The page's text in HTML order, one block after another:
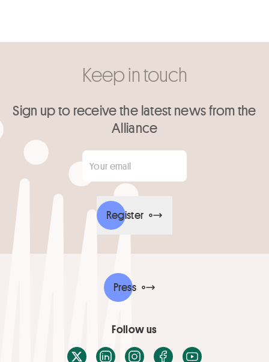
Keep in touch
Sign up to receive the latest news from the
Alliance
Your email
Register
Press
Follow us
X / TwitterLinkedInInstagramFacebook
Youtube